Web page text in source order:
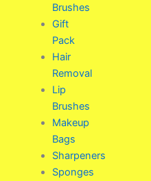
Brushes
Gift
Pack
Hair
Removal
Lip
Brushes
Makeup
Bags
Sharpeners
Sponges